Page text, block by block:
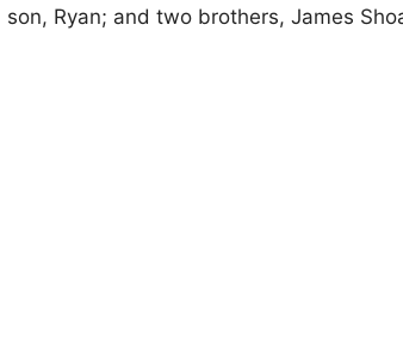
Ryan; and two brothers, James